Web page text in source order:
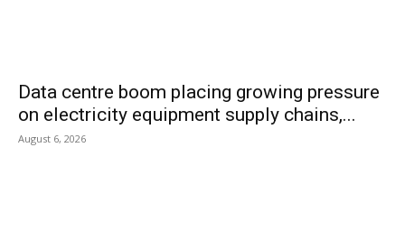
Data centre boom placing growing pressure
on electricity equipment supply chains,...
August 6, 2026